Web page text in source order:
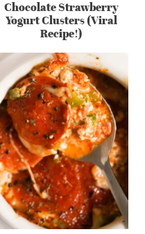
Chocolate Strawberry
Yogurt Clusters (Viral
Recipe!)